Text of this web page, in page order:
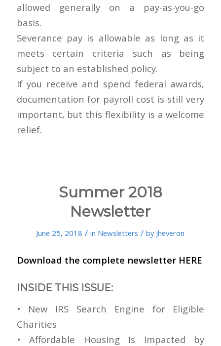
allowed generally on a pay-as-you-go
basis.
Severance pay is allowable as long as it
meets certain criteria such as being
subject to an established policy.
If you receive and spend federal awards,
documentation for payroll cost is still very
important, but this flexibility is a welcome
relief.
Summer 2018
Newsletter
June 25, 2018 / in Newsletters / by jheveron
Download the complete newsletter HERE
INSIDE THIS ISSUE:
• New IRS Search Engine for Eligible
Charities
• Affordable Housing Is Impacted by